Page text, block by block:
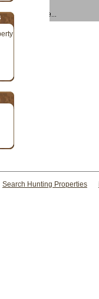
Search Hunting Properties